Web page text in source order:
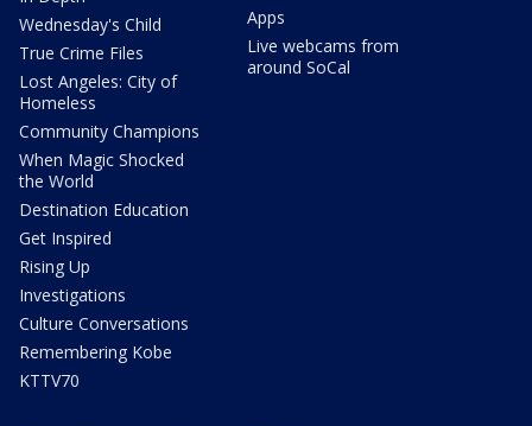
Wednesday's Child
True Crime Files
Lost Angeles: City of
Homeless
Community Champions
When Magic Shocked
the World
Destination Education
Get Inspired
Rising Up
Investigations
Culture Conversations
Remembering Kobe
KTTV70
Apps
Live webcams from
around SoCal